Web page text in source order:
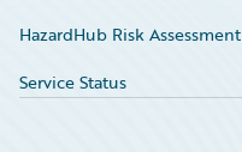
HazardHub Risk Assessment
Service Status